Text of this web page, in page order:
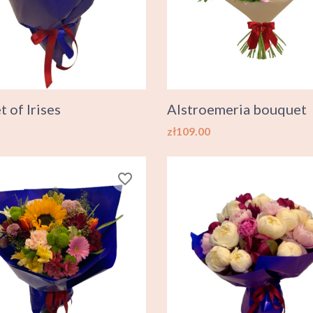
of Irises Alstroemeria bouquet
Price
zł109.00
favorite_border